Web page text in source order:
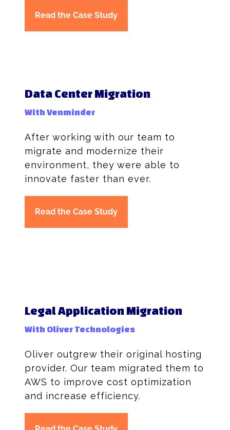
Read the Case Study
Data Center Migration
With Venminder
After working with our team to
migrate and modernize their
environment, they were able to
innovate faster than ever.
Read the Case Study
Legal Application Migration
With Oliver Technologies
Oliver outgrew their original hosting
provider. Our team migrated them to
AWS to improve cost optimization
and increase efficiency.